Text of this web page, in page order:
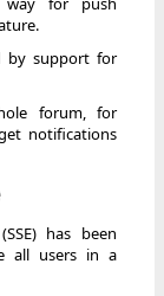
by support for
forum, for
notifications
has been
all users in a